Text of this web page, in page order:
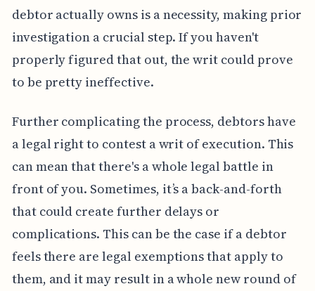
debtor actually owns is a necessity, making prior
investigation a crucial step. If you haven't
properly figured that out, the writ could prove
to be pretty ineffective.
Further complicating the process, debtors have
a legal right to contest a writ of execution. This
can mean that there's a whole legal battle in
front of you. Sometimes, it’s a back-and-forth
that could create further delays or
complications. This can be the case if a debtor
feels there are legal exemptions that apply to
them, and it may result in a whole new round of